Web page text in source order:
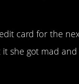
card for the
she got mad